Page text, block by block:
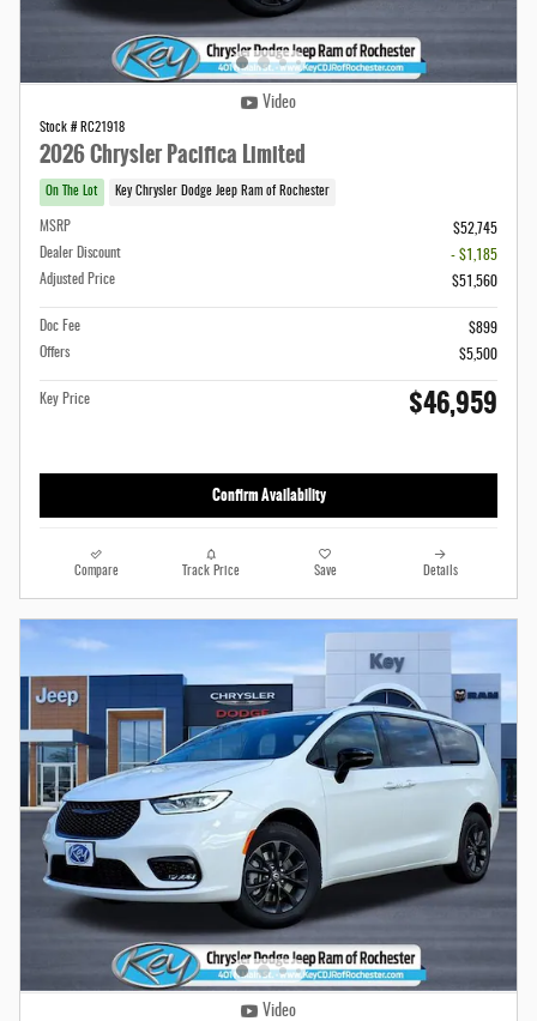
Video
Stock # RC21918
2026 Chrysler Pacifica Limited
On The Lot Key Chrysler Dodge Jeep Ram of Rochester
MSRP
$52,745
Dealer Discount
- $1,185
Adjusted Price
$51,560
Doc Fee
$899
Offers
$5,500
Key Price $46,959
Confirm Availability
Compare Track Price Save Details
Video